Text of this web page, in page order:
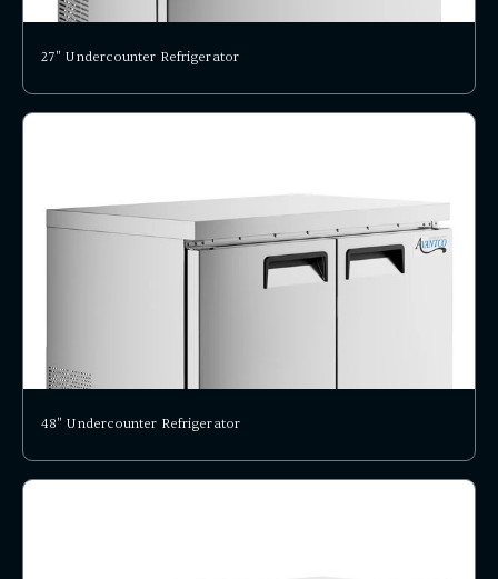
27" Undercounter Refrigerator
48" Undercounter Refrigerator